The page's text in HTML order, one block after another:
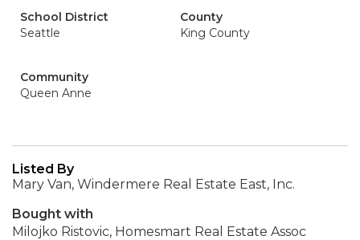
School District
Seattle
County
King County
Community
Queen Anne
Listed By
Mary Van, Windermere Real Estate East, Inc.
Bought with
Milojko Ristovic, Homesmart Real Estate Assoc